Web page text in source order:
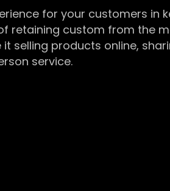
for your customers
custom from the
selling products online,
service.